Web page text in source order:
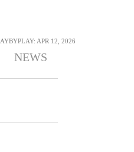
APR 12, 2026
NEWS